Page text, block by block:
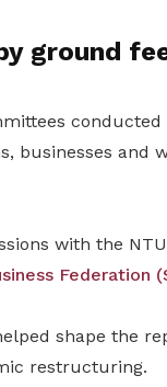
ground
businesses and
with the
Federation
shape the
restructuring.